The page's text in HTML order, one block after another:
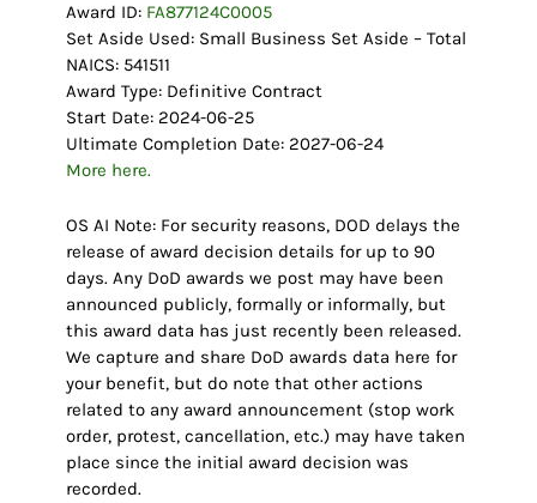
Award ID: FA877124C0005
Set Aside Used: Small Business Set Aside – Total
NAICS: 541511
Award Type: Definitive Contract
Start Date: 2024-06-25
Ultimate Completion Date: 2027-06-24
More here.
OS AI Note: For security reasons, DOD delays the
release of award decision details for up to 90
days. Any DoD awards we post may have been
announced publicly, formally or informally, but
this award data has just recently been released.
We capture and share DoD awards data here for
your benefit, but do note that other actions
related to any award announcement (stop work
order, protest, cancellation, etc.) may have taken
place since the initial award decision was
recorded.